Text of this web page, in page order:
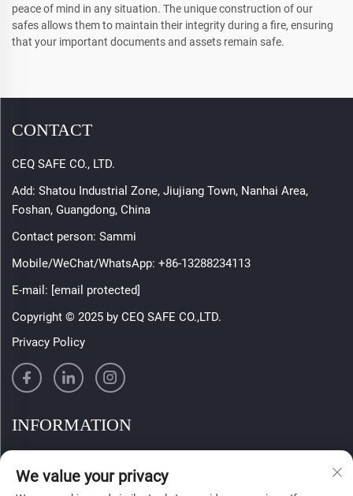
peace of mind in any situation. The unique construction of our
safes allows them to maintain their integrity during a fire, ensuring
that your important documents and assets remain safe.
CONTACT
CEQ SAFE CO., LTD.
Add: Shatou Industrial Zone, Jiujiang Town, Nanhai Area,
Foshan, Guangdong, China
Contact person: Sammi
Mobile/WeChat/WhatsApp: +86-13288234113
E-mail: [email protected]
Copyright © 2025 by CEQ SAFE CO.,LTD.
Privacy Policy
INFORMATION
We value your privacy